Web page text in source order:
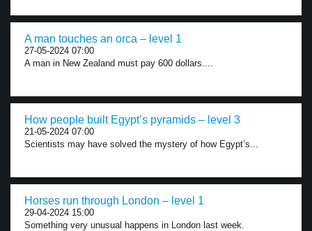
A man touches an orca – level 1
27-05-2024 07:00
A man in New Zealand must pay 600 dollars....
How people built Egypt’s pyramids – level 3
21-05-2024 07:00
Scientists may have solved the mystery of how Egypt’s...
Horses run through London – level 1
29-04-2024 15:00
Something very unusual happens in London last week.